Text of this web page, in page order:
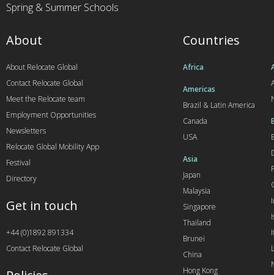
Spring & Summer Schools
Countries
Africa
Americas
Brazil & Latin America
Canada
USA
Asia
Japan
Malaysia
Singapore
Thailand
Brunei
China
Hong Kong
About
About Relocate Global
Contact Relocate Global
Meet the Relocate team
Employment Opportunities
Newsletters
Relocate Global Mobility App
Festival
Directory
Get in touch
+44 (0)1892 891334
Contact Relocate Global